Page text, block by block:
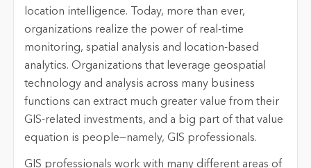
location intelligence. Today, more than ever,
organizations realize the power of real-time
monitoring, spatial analysis and location-based
analytics. Organizations that leverage geospatial
technology and analysis across many business
functions can extract much greater value from their
GIS-related investments, and a big part of that value
equation is people—namely, GIS professionals.
GIS professionals work with many different areas of